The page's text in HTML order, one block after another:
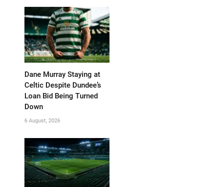
Dane Murray Staying at
Celtic Despite Dundee’s
Loan Bid Being Turned
Down
6 August, 2026